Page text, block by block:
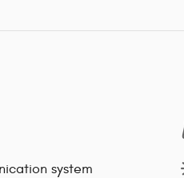
system